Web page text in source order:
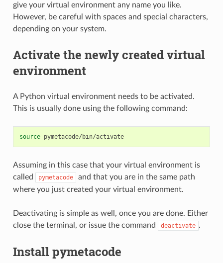
give your virtual environment any name you like.
However, be careful with spaces and special characters,
depending on your system.
Activate the newly created virtual
environment
A Python virtual environment needs to be activated.
This is usually done using the following command:
source pymetacode/bin/activate
Assuming in this case that your virtual environment is
called
pymetacode
and that you are in the same path
where you just created your virtual environment.
Deactivating is simple as well, once you are done. Either
close the terminal, or issue the command
deactivate .
Install pymetacode